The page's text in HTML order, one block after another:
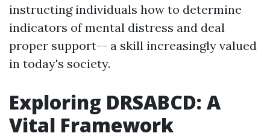
instructing individuals how to determine
indicators of mental distress and deal
proper support-- a skill increasingly valued
in today's society.
Exploring DRSABCD: A
Vital Framework